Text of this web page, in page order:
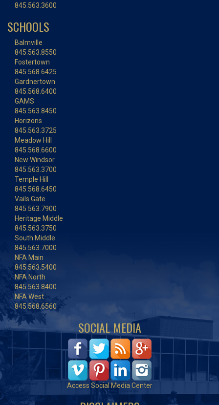
845.563.3600
SCHOOLS
Balmville
845.563.8550
Fostertown
845.568.6425
Gardnertown
845.568.6400
GAMS
845.563.8450
Horizons
845.563.3725
Meadow Hill
845.568.6600
New Windsor
845.563.3700
Temple Hill
845.568.6450
Vails Gate
845.563.7900
Heritage Middle
845.563.3750
South Middle
845.563.7000
NFA Main
845.563.5400
NFA North
845.563.8400
NFA West
845.568.6560
SOCIAL MEDIA
Access Social Media Center